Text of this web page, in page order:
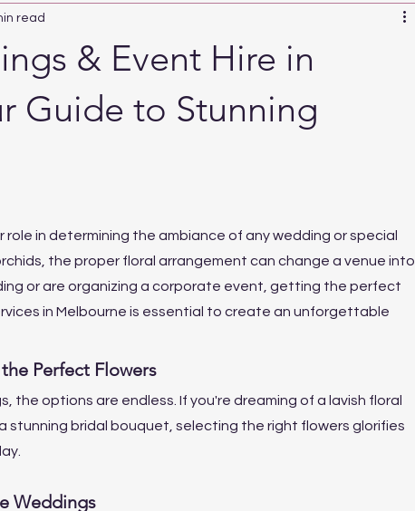
& Event Hire in
Guide to Stunning
read
in determining the ambiance of any wedding or special
the proper floral arrangement can change a venue into
or are organizing a corporate event, getting the perfect
in Melbourne is essential to create an unforgettable
Perfect Flowers
the options are endless. If you're dreaming of a lavish floral
bridal bouquet, selecting the right flowers glorifies
Weddings